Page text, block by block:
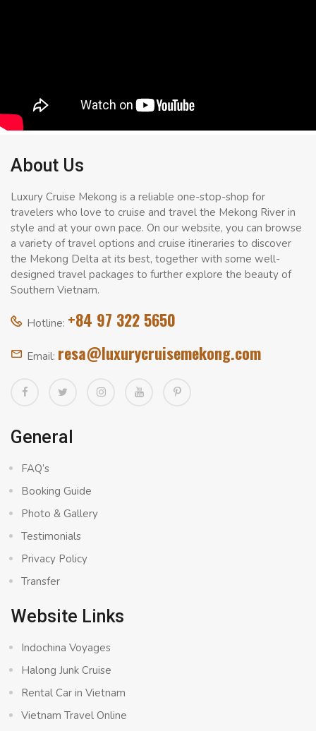
About Us
Luxury Cruise Mekong is a reliable one-stop-shop for
travelers who love to cruise and travel the Mekong River in
style and at your own pace. On our website, you can browse
a variety of travel options and cruise itineraries to discover
the Mekong Delta at its best, together with some well-
designed travel packages to further explore the beauty of
Southern Vietnam.
Hotline: +84 97 322 5650
Email: resa@luxurycruisemekong.com
General
FAQ’s
Booking Guide
Photo & Gallery
Testimonials
Privacy Policy
Transfer
Website Links
Indochina Voyages
Halong Junk Cruise
Rental Car in Vietnam
Vietnam Travel Online